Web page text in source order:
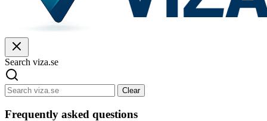
Search viza.se
Clear
Frequently asked questions